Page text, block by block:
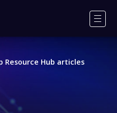
Resource Hub articles